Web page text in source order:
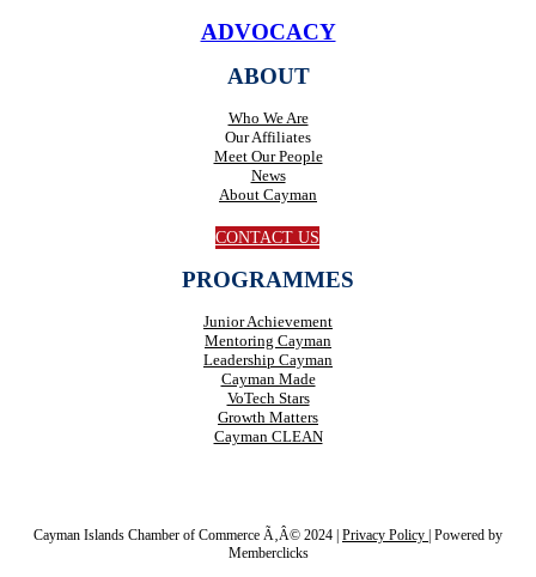
ADVOCACY
ABOUT
Who We Are
Our Affiliates
Meet Our People
News
About Cayman
CONTACT US
PROGRAMMES
Junior Achievement
Mentoring Cayman
Leadership Cayman
Cayman Made
VoTech Stars
Growth Matters
Cayman CLEAN
Cayman Islands Chamber of Commerce Ã‚Â© 2024 | Privacy Policy | Powered by
Memberclicks